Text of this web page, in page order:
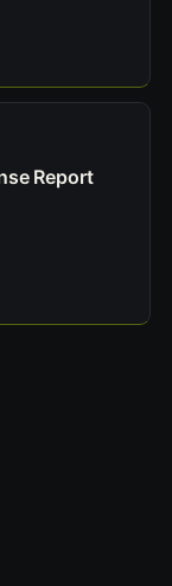
Report